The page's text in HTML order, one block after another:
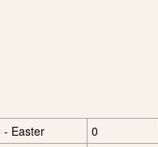
- Easter
0